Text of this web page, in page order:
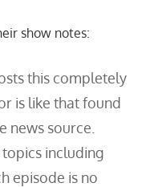
show notes:
this completely
is like that found
news source.
including
episode is no